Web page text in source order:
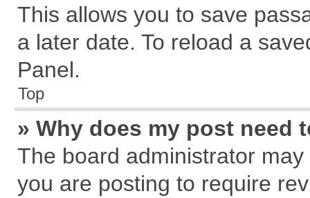
This allows you to save
a later date. To reload a
Panel.
Top
» Why does my post need
The board administrator
you are posting to require